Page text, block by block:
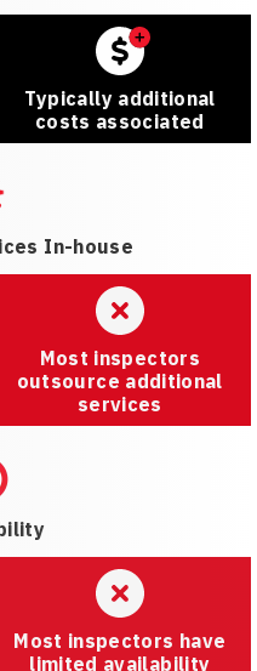
Typically additional
costs associated
In-house
Most inspectors
outsource additional
services
Most inspectors have
limited availability